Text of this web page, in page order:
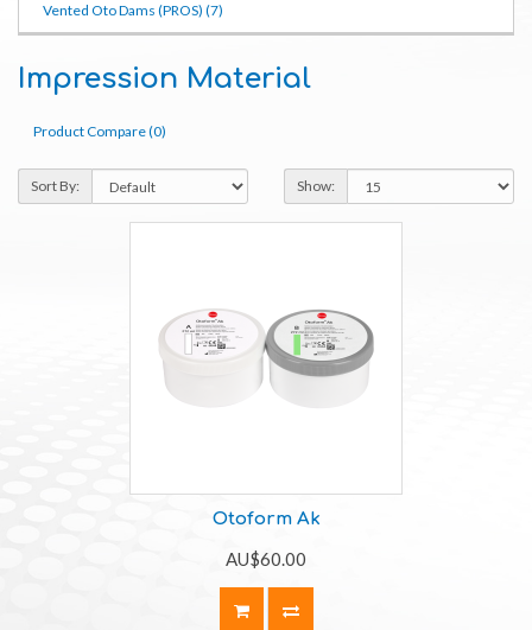
Vented Oto Dams (PROS) (7)
Impression Material
Product Compare (0)
Sort By: Show:
Otoform Ak
AU$60.00